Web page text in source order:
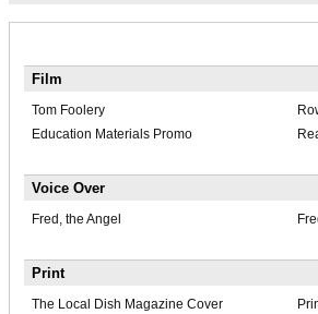
Film
Tom Foolery
Education Materials Promo
Voice Over
Fred, the Angel
Print
The Local Dish Magazine Cover